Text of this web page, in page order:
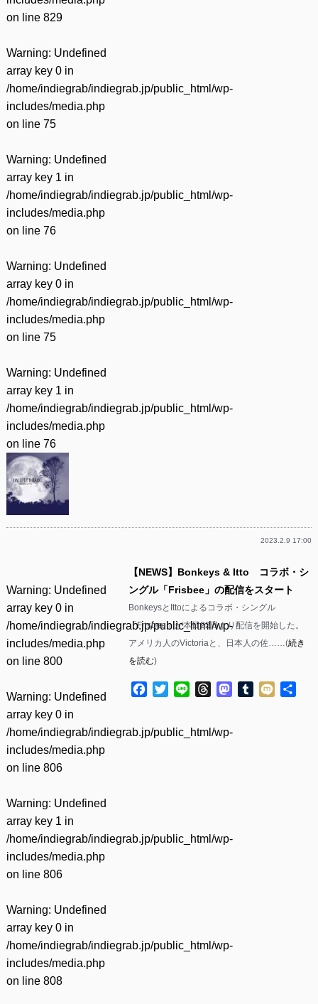
on line 829
Warning: Undefined
array key 0 in
/home/indiegrab/indiegrab.jp/public_html/wp-
includes/media.php
on line 75
Warning: Undefined
array key 1 in
/home/indiegrab/indiegrab.jp/public_html/wp-
includes/media.php
on line 76
Warning: Undefined
array key 0 in
/home/indiegrab/indiegrab.jp/public_html/wp-
includes/media.php
on line 75
Warning: Undefined
array key 1 in
/home/indiegrab/indiegrab.jp/public_html/wp-
includes/media.php
on line 76
2023.2.9 17:00
Warning: Undefined
array key 0 in
/home/indiegrab/indiegrab.jp/public_html/wp-
includes/media.php
on line 800
Warning: Undefined
array key 0 in
/home/indiegrab/indiegrab.jp/public_html/wp-
includes/media.php
on line 806
Warning: Undefined
array key 1 in
/home/indiegrab/indiegrab.jp/public_html/wp-
includes/media.php
on line 806
Warning: Undefined
array key 0 in
/home/indiegrab/indiegrab.jp/public_html/wp-
includes/media.php
on line 808
【NEWS】Bonkeys & Itto コラボ・シ
ングル「Frisbee」の配信をスタート
BonkeysとIttoによるコラボ・シングル
「Frisbee」が本日22日より配信を開始した。
アメリカ人のVictoriaと、日本人の佐……(続き
を読む)
Facebook
TwitterLine ThreadsMastodon
Tumblr
Mixi